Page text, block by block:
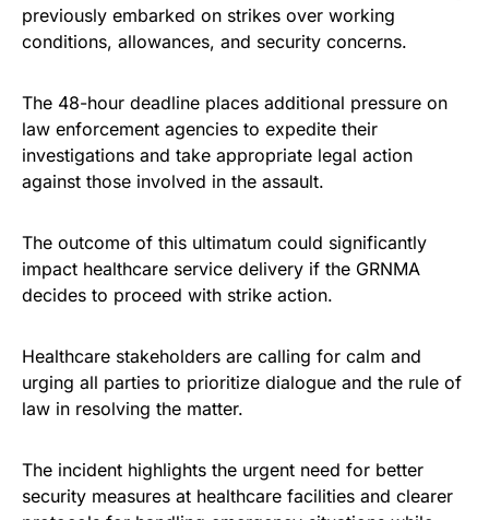
previously embarked on strikes over working
conditions, allowances, and security concerns.
The 48-hour deadline places additional pressure on
law enforcement agencies to expedite their
investigations and take appropriate legal action
against those involved in the assault.
The outcome of this ultimatum could significantly
impact healthcare service delivery if the GRNMA
decides to proceed with strike action.
Healthcare stakeholders are calling for calm and
urging all parties to prioritize dialogue and the rule of
law in resolving the matter.
The incident highlights the urgent need for better
security measures at healthcare facilities and clearer